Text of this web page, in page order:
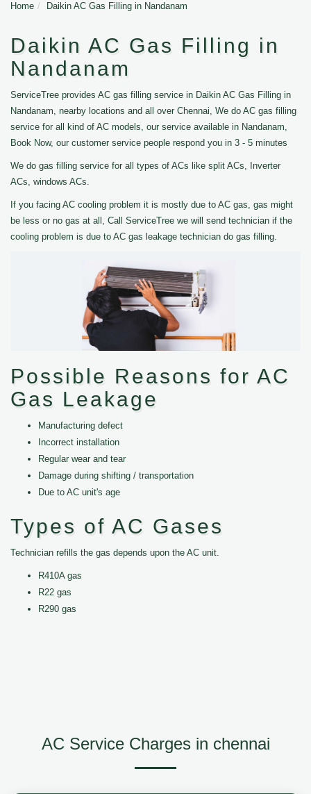
Home Daikin AC Gas Filling in Nandanam
Daikin AC Gas Filling in
Nandanam
ServiceTree provides AC gas filling service in Daikin AC Gas Filling in
Nandanam, nearby locations and all over Chennai, We do AC gas filling
service for all kind of AC models, our service available in Nandanam,
Book Now, our customer service people respond you in 3 - 5 minutes
We do gas filling service for all types of ACs like split ACs, Inverter
ACs, windows ACs.
If you facing AC cooling problem it is mostly due to AC gas, gas might
be less or no gas at all, Call ServiceTree we will send technician if the
cooling problem is due to AC gas leakage technician do gas filling.
Possible Reasons for AC
Gas Leakage
Manufacturing defect
Incorrect installation
Regular wear and tear
Damage during shifting / transportation
Due to AC unit's age
Types of AC Gases
Technician refills the gas depends upon the AC unit.
R410A gas
R22 gas
R290 gas
AC Service Charges in chennai